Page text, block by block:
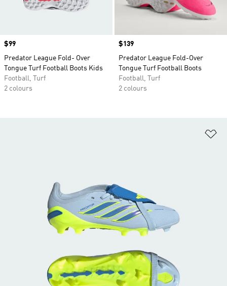
Price
$99
Predator League Fold- Over
Tongue Turf Football Boots Kids
Football, Turf
2 colours
Price
$139
Predator League Fold-Over
Tongue Turf Football Boots
Football, Turf
2 colours